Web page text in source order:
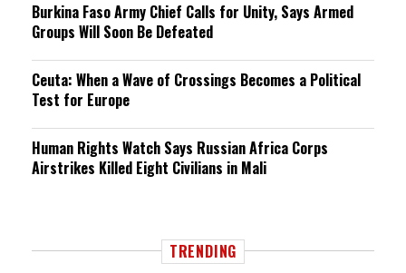
Burkina Faso Army Chief Calls for Unity, Says Armed
Groups Will Soon Be Defeated
Ceuta: When a Wave of Crossings Becomes a Political
Test for Europe
Human Rights Watch Says Russian Africa Corps
Airstrikes Killed Eight Civilians in Mali
TRENDING